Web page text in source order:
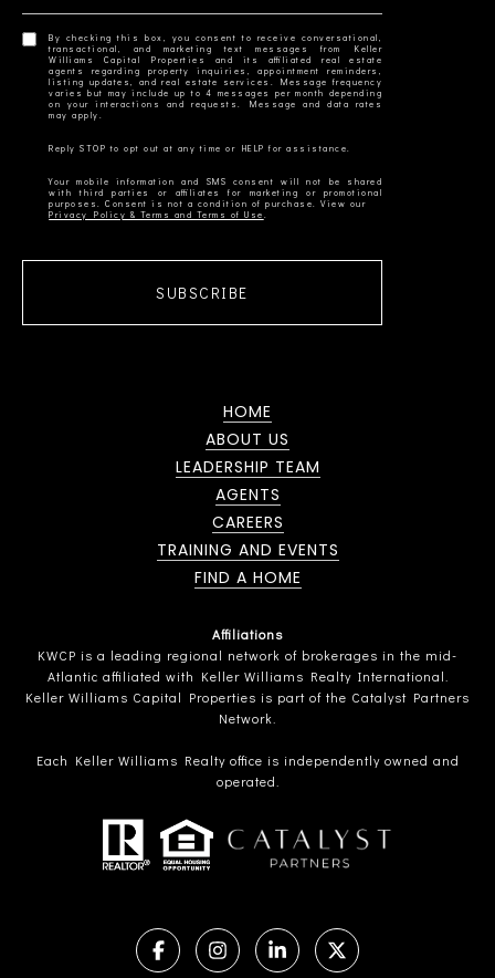
By checking this box, you consent to receive conversational,
transactional, and marketing text messages from Keller
Williams Capital Properties and its affiliated real estate
agents regarding property inquiries, appointment reminders,
listing updates, and real estate services. Message frequency
varies but may include up to 4 messages per month depending
on your interactions and requests. Message and data rates
Your mobile information and SMS consent will not be shared
with third parties or affiliates for marketing or promotional
Privacy Policy & Terms and Terms of Use
SUBSCRIBE
HOME
ABOUT US
LEADERSHIP TEAM
AGENTS
CAREERS
TRAINING AND EVENTS
FIND A HOME
Affiliations
KWCP is a leading regional network of brokerages in the mid-
Atlantic affiliated with Keller Williams Realty International.
Keller Williams Capital Properties is part of the Catalyst Partners
Network.
Each Keller Williams Realty office is independently owned and
operated.